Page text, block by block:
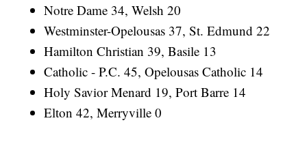
Notre Dame 34, Welsh 20
Westminster-Opelousas 37, St. Edmund 22
Hamilton Christian 39, Basile 13
Catholic - P.C. 45, Opelousas Catholic 14
Holy Savior Menard 19, Port Barre 14
Elton 42, Merryville 0